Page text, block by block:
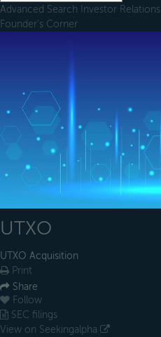
Advanced Search Investor Relations
Founder's Corner
UTXO
UTXO Acquisition
Print
Share
Follow
SEC filings
View on Seekingalpha